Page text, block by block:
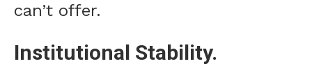
can’t offer.
Institutional Stability.